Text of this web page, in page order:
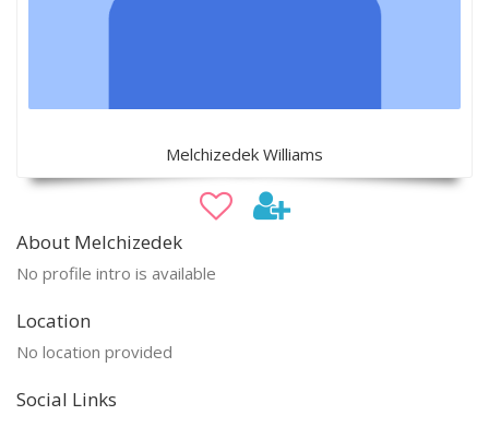
Melchizedek Williams
About Melchizedek
No profile intro is available
Location
No location provided
Social Links